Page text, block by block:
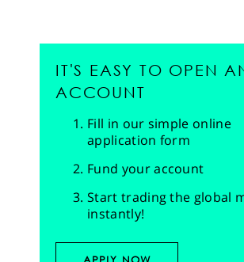
IT'S EASY TO OPEN
ACCOUNT
Fill in our simple online
application form
Fund your account
Start trading the global
instantly!